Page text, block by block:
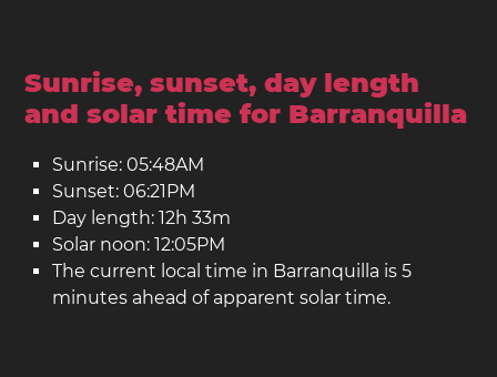
Sunrise, sunset, day length
and solar time for Barranquilla
Sunrise: 05:48AM
Sunset: 06:21PM
Day length: 12h 33m
Solar noon: 12:05PM
The current local time in Barranquilla is 5
minutes ahead of apparent solar time.